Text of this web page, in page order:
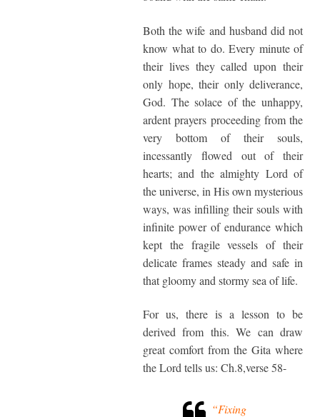
Both the wife and husband did not
know what to do. Every minute of
their lives they called upon their
only hope, their only deliverance,
God. The solace of the unhappy,
ardent prayers proceeding from the
very bottom of their souls,
incessantly flowed out of their
hearts; and the almighty Lord of
the universe, in His own mysterious
ways, was infilling their souls with
infinite power of endurance which
kept the fragile vessels of their
delicate frames steady and safe in
that gloomy and stormy sea of life.
For us, there is a lesson to be
derived from this. We can draw
great comfort from the Gita where
the Lord tells us: Ch.8,verse 58-
“Fixing